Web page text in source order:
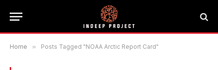
Home » Posts Tagged "NOAA Arctic Report Card"